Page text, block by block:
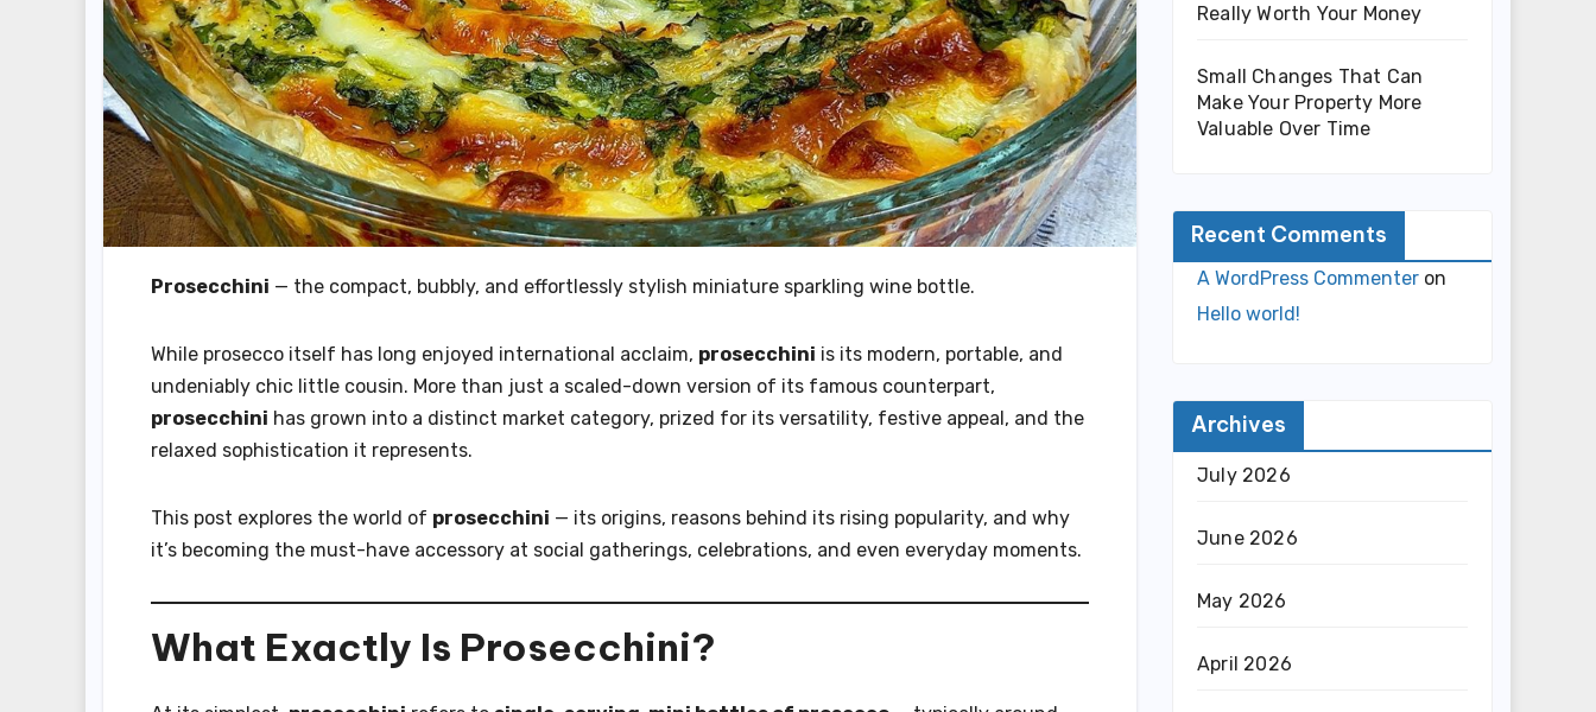
Prosecchini — the compact, bubbly, and effortlessly stylish miniature sparkling wine bottle.
While prosecco itself has long enjoyed international acclaim, prosecchini is its modern, portable, and
undeniably chic little cousin. More than just a scaled-down version of its famous counterpart,
prosecchini has grown into a distinct market category, prized for its versatility, festive appeal, and the
relaxed sophistication it represents.
This post explores the world of prosecchini — its origins, reasons behind its rising popularity, and why
it’s becoming the must-have accessory at social gatherings, celebrations, and even everyday moments.
What Exactly Is Prosecchini?
Really Worth Your Money
Small Changes That Can
Make Your Property More
Valuable Over Time
Recent Comments
A WordPress Commenter on
Hello world!
Archives
July 2026
June 2026
May 2026
April 2026